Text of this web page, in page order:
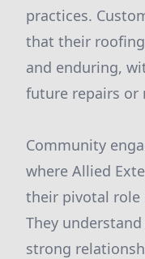
practices.
that their
and enduring,
future repairs or
Community
where Allied
their pivotal role
They
strong